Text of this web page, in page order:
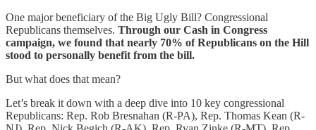
One major beneficiary of the Big Ugly Bill? Congressional
Republicans themselves. Through our Cash in Congress
campaign, we found that nearly 70% of Republicans on the Hill
stood to personally benefit from the bill.
But what does that mean?
Let’s break it down with a deep dive into 10 key congressional
Republicans: Rep. Rob Bresnahan (R-PA), Rep. Thomas Kean (R-